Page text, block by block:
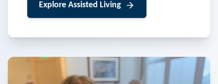
Explore Assisted Living